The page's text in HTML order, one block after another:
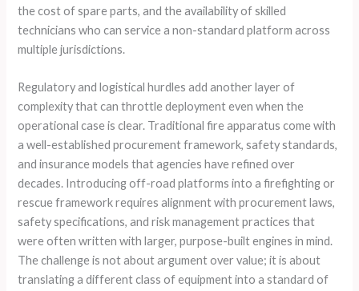
the cost of spare parts, and the availability of skilled
technicians who can service a non-standard platform across
multiple jurisdictions.
Regulatory and logistical hurdles add another layer of
complexity that can throttle deployment even when the
operational case is clear. Traditional fire apparatus come with
a well-established procurement framework, safety standards,
and insurance models that agencies have refined over
decades. Introducing off-road platforms into a firefighting or
rescue framework requires alignment with procurement laws,
safety specifications, and risk management practices that
were often written with larger, purpose-built engines in mind.
The challenge is not about argument over value; it is about
translating a different class of equipment into a standard of